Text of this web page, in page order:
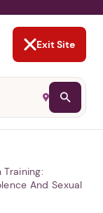
Exit Site
And Sexual